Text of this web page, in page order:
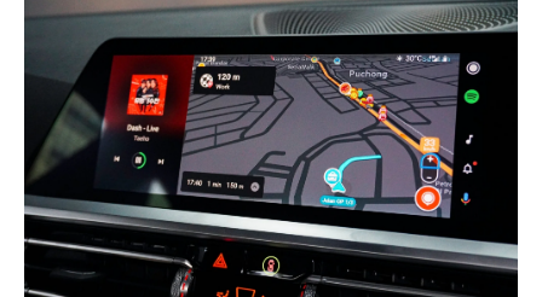
- Unscrew the 2 upper screws.
- Lift the screen.
- Disconnect the rear video connector.
4. MODULE PREPARATION
4.1 ANTENNA